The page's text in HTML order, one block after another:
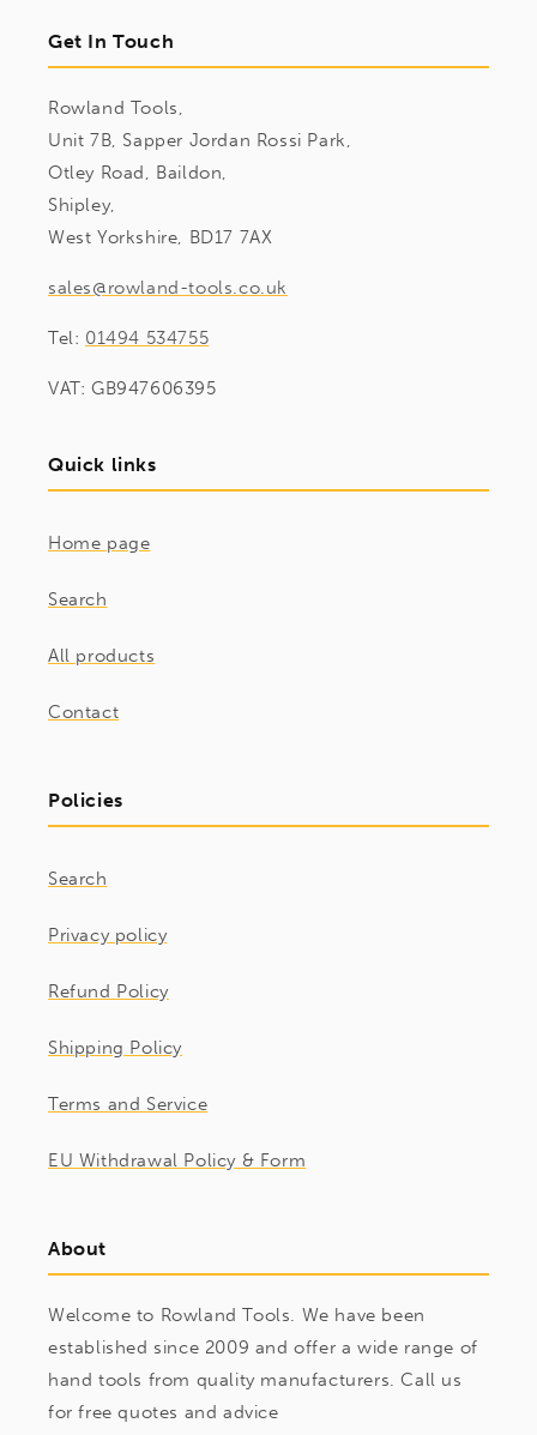
Get In Touch
Rowland Tools,
Unit 7B, Sapper Jordan Rossi Park,
Otley Road, Baildon,
Shipley,
West Yorkshire, BD17 7AX
sales@rowland-tools.co.uk
Tel: 01494 534755
VAT: GB947606395
Quick links
Home page
Search
All products
Contact
Policies
Search
Privacy policy
Refund Policy
Shipping Policy
Terms and Service
EU Withdrawal Policy & Form
About
Welcome to Rowland Tools. We have been
established since 2009 and offer a wide range of
hand tools from quality manufacturers. Call us
for free quotes and advice